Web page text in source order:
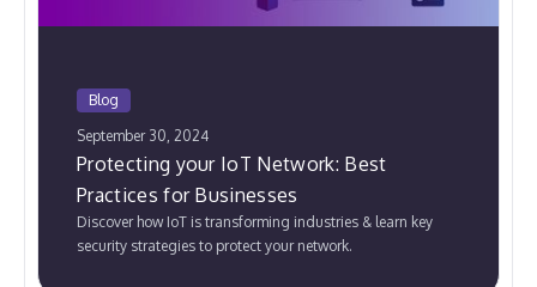
Blog
September 30, 2024
Protecting your IoT Network: Best
Practices for Businesses
Discover how IoT is transforming industries & learn key
security strategies to protect your network.